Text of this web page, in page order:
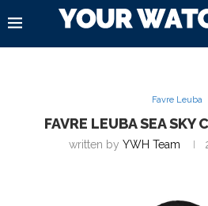
Favre Leuba
FAVRE LEUBA SEA SKY
written by YWH Team